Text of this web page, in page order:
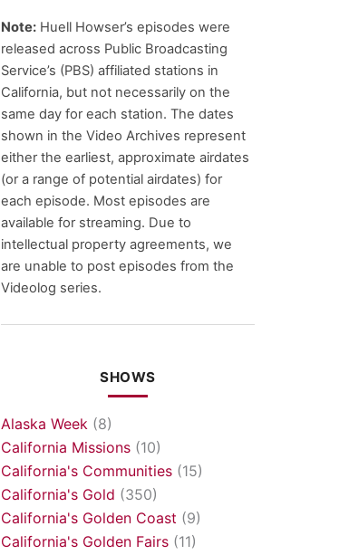
Note: Huell Howser’s episodes were
released across Public Broadcasting
Service’s (PBS) affiliated stations in
California, but not necessarily on the
same day for each station. The dates
shown in the Video Archives represent
either the earliest, approximate airdates
(or a range of potential airdates) for
each episode. Most episodes are
available for streaming. Due to
intellectual property agreements, we
are unable to post episodes from the
Videolog series.
SHOWS
Alaska Week (8)
California Missions (10)
California's Communities (15)
California's Gold (350)
California's Golden Coast (9)
California's Golden Fairs (11)